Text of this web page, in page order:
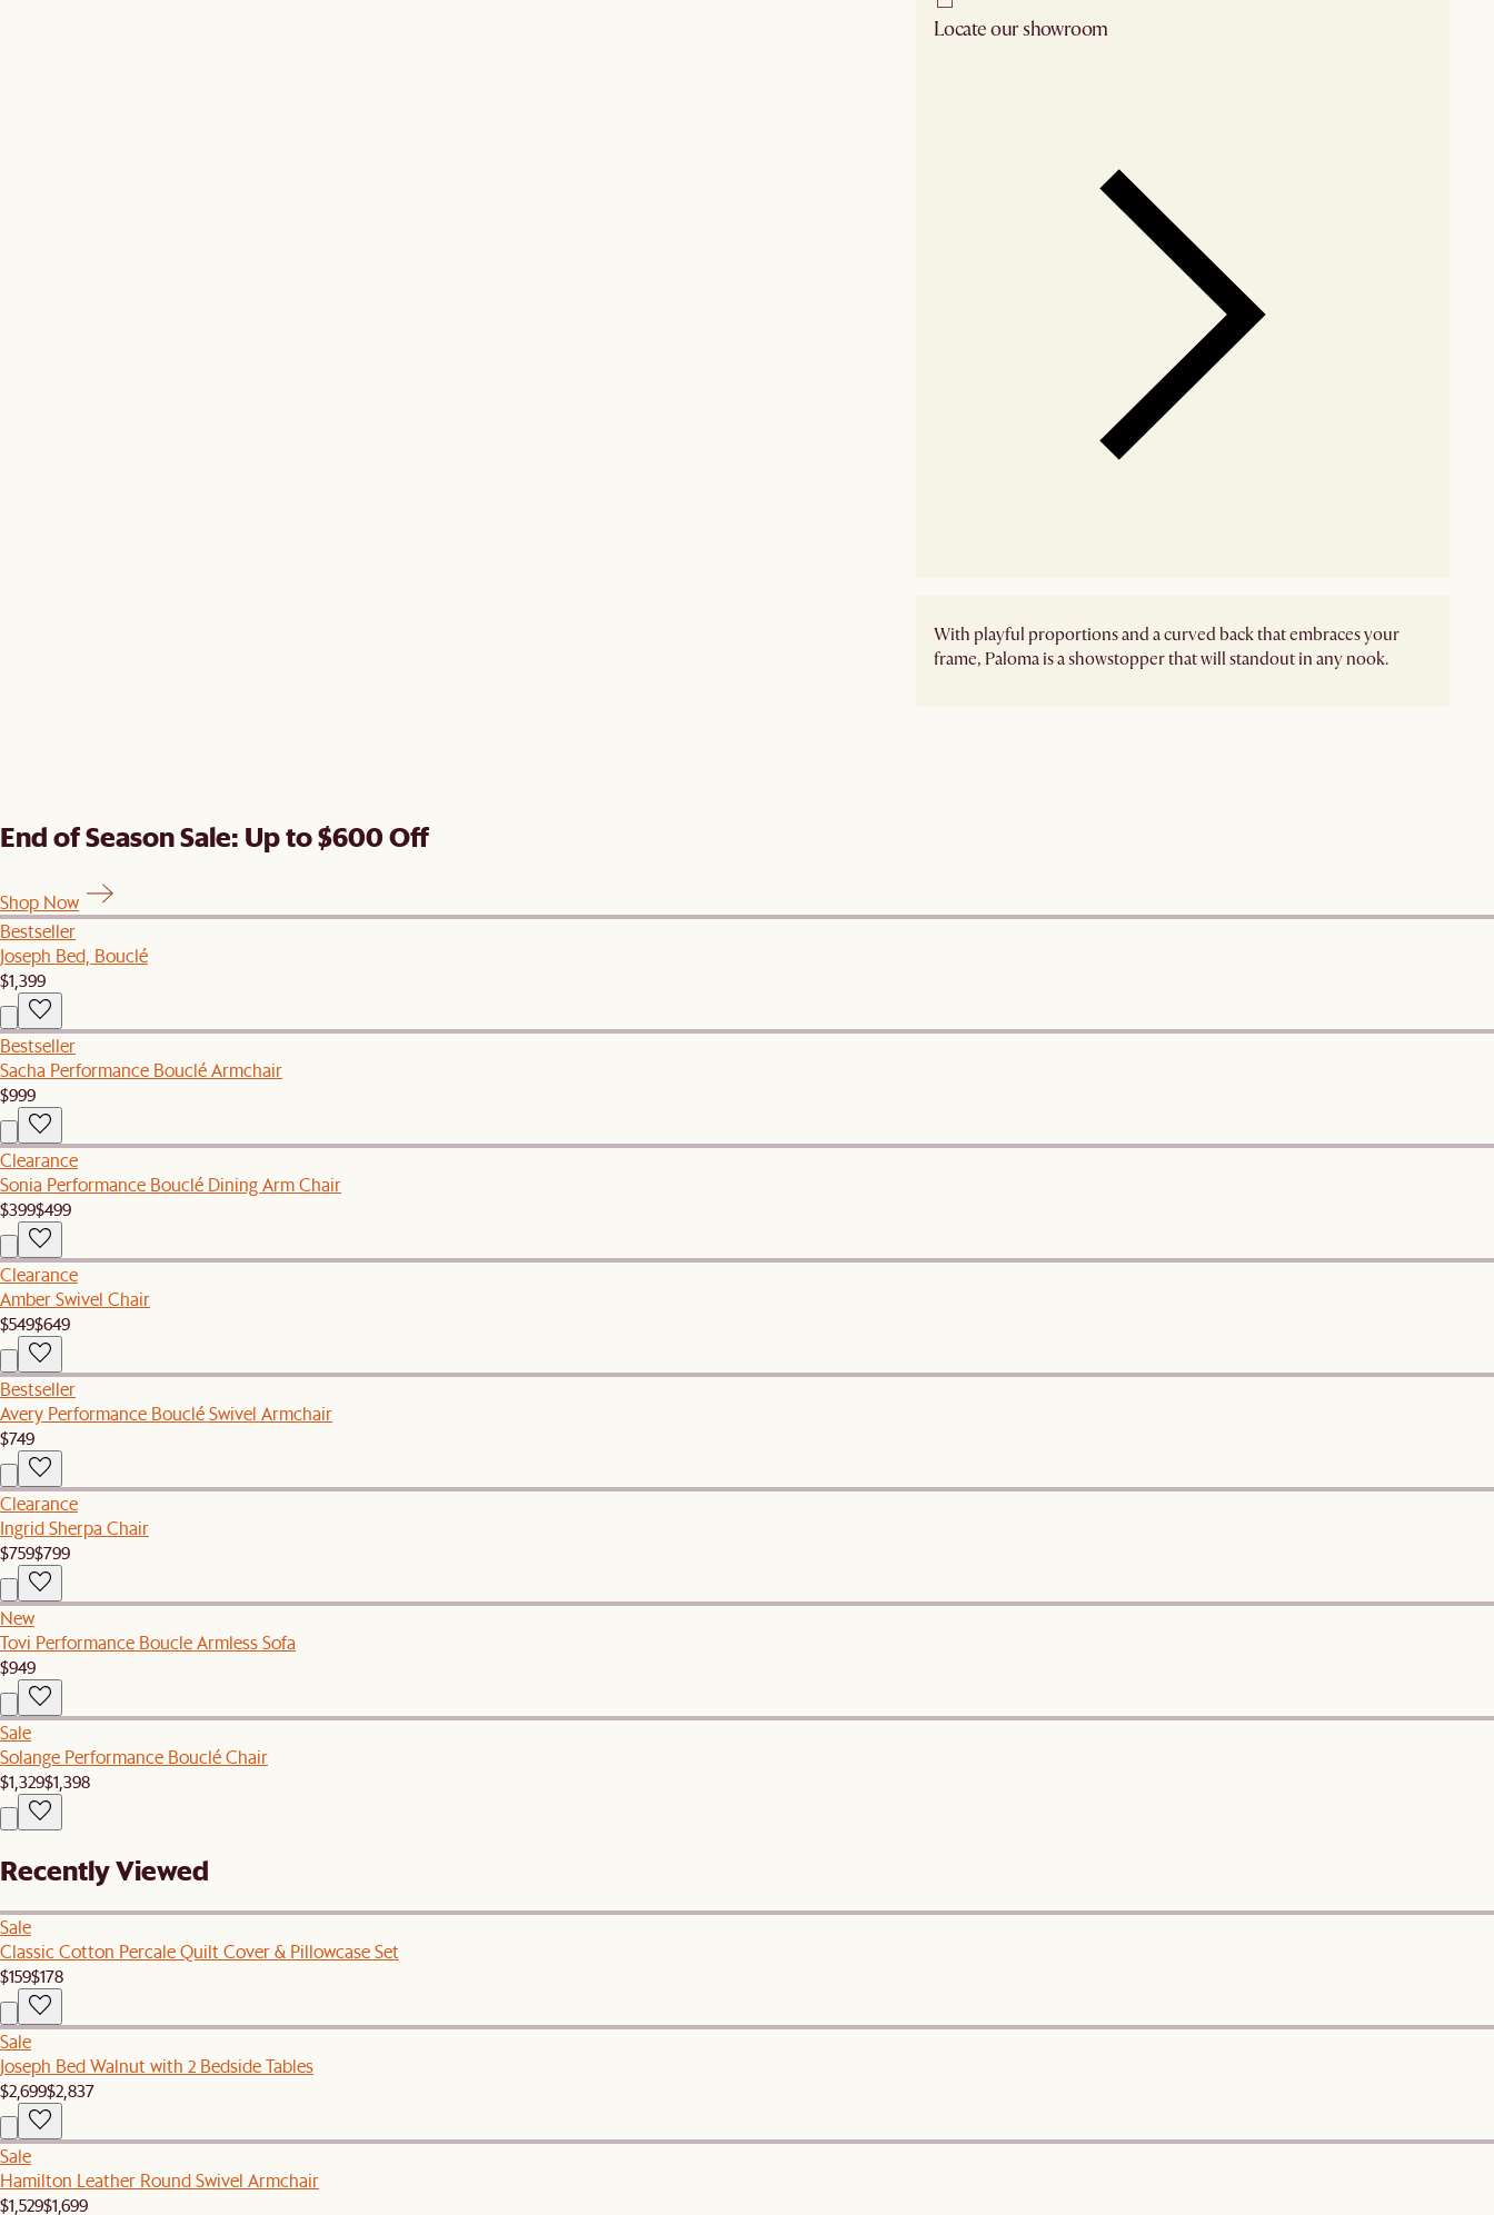
Locate our showroom
With playful proportions and a curved back that embraces your
frame, Paloma is a showstopper that will standout in any nook.
End of Season Sale: Up to $600 Off
Shop Now
Bestseller
Joseph Bed, Bouclé
$1,399
Bestseller
Sacha Performance Bouclé Armchair
$999
Clearance
Sonia Performance Bouclé Dining Arm Chair
$399$499
Clearance
Amber Swivel Chair
$549$649
Bestseller
Avery Performance Bouclé Swivel Armchair
$749
Clearance
Ingrid Sherpa Chair
$759$799
New
Tovi Performance Boucle Armless Sofa
$949
Sale
Solange Performance Bouclé Chair
$1,329$1,398
Recently Viewed
Sale
Classic Cotton Percale Quilt Cover & Pillowcase Set
$159$178
Sale
Joseph Bed Walnut with 2 Bedside Tables
$2,699$2,837
Sale
Hamilton Leather Round Swivel Armchair
$1,529$1,699